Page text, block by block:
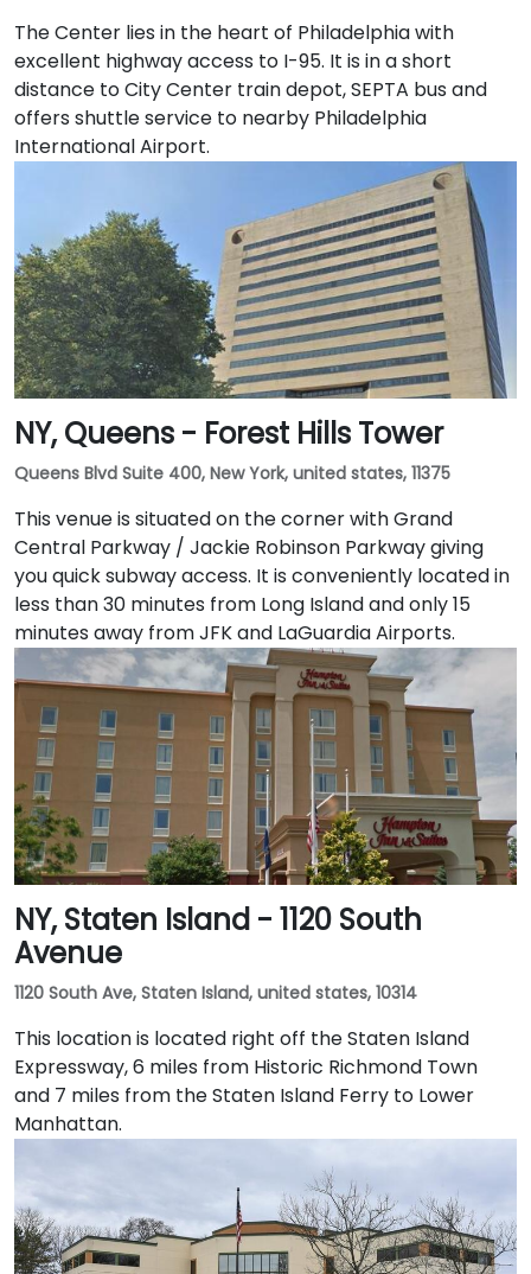
The Center lies in the heart of Philadelphia with
excellent highway access to I-95. It is in a short
distance to City Center train depot, SEPTA bus and
offers shuttle service to nearby Philadelphia
International Airport.
NY, Queens - Forest Hills Tower
Queens Blvd Suite 400, New York, united states, 11375
This venue is situated on the corner with Grand
Central Parkway / Jackie Robinson Parkway giving
you quick subway access. It is conveniently located in
less than 30 minutes from Long Island and only 15
minutes away from JFK and LaGuardia Airports.
NY, Staten Island - 1120 South
Avenue
1120 South Ave, Staten Island, united states, 10314
This location is located right off the Staten Island
Expressway, 6 miles from Historic Richmond Town
and 7 miles from the Staten Island Ferry to Lower
Manhattan.